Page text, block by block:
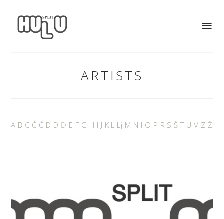
ARTISTS
A B C Č Ć D D Đ E F G H I J K L Lj M N I O P R S Š T U V Z Ž